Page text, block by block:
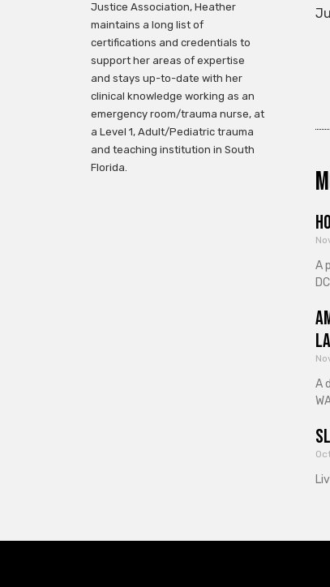
Justice Association, Heather
maintains a long list of
certifications and credentials to
support her areas of expertise
and stays up-to-date with her
clinical knowledge working as an
emergency room/trauma nurse, at
a Level 1, Adult/Pediatric trauma
and teaching institution in South
Florida.
A
A